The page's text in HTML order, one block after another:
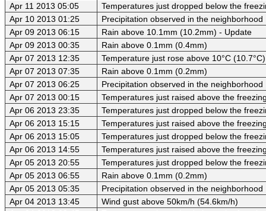
Apr 11 2013 05:05
Temperatures just dropped below the
Apr 10 2013 01:25
Precipitation observed in the neighborhood
Apr 09 2013 06:15
Rain above 10.1mm (10.2mm) - Update
Apr 09 2013 00:35
Rain above 0.1mm (0.4mm)
Apr 07 2013 12:35
Temperature just rose above 10°C (10.7°C)
Apr 07 2013 07:35
Rain above 0.1mm (0.2mm)
Apr 07 2013 06:25
Precipitation observed in the neighborhood
Apr 07 2013 00:15
Temperatures just raised above the
Apr 06 2013 23:35
Temperatures just dropped below the
Apr 06 2013 15:15
Temperatures just raised above the
Apr 06 2013 15:05
Temperatures just dropped below the
Apr 06 2013 14:55
Temperatures just raised above the
Apr 05 2013 20:55
Temperatures just dropped below the
Apr 05 2013 06:55
Rain above 0.1mm (0.2mm)
Apr 05 2013 05:35
Precipitation observed in the neighborhood
Apr 04 2013 13:45
Wind gust above 50km/h (54.6km/h)